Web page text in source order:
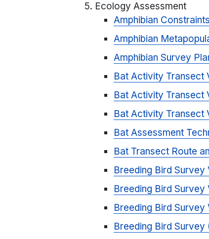
Ecology Assessment
Amphibian
Amphibian
Amphibian Survey
Bat Activity Transect
Bat Activity Transect
Bat Activity Transect
Bat Assessment
Bat Transect Route
Breeding Bird Survey
Breeding Bird
Breeding Bird
Breeding Bird Survey